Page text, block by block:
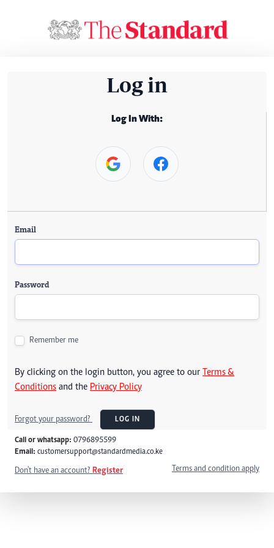
Log in
Log In With:
Email
Password
Remember me
By clicking on the login button, you agree to our Terms &
Conditions and the Privacy Policy
Forgot your password? LOG IN
Call or whatsapp: 0796895599
Email: customersupport@standardmedia.co.ke
Don't have an account? Register Terms and condition apply